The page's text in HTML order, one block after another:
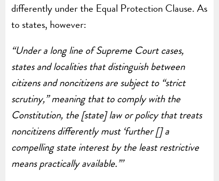
differently under the Equal Protection Clause. As
to states, however:
“Under a long line of Supreme Court cases,
states and localities that distinguish between
citizens and noncitizens are subject to “strict
scrutiny,” meaning that to comply with the
Constitution, the [state] law or policy that treats
noncitizens differently must ‘further [] a
compelling state interest by the least restrictive
means practically available.”’